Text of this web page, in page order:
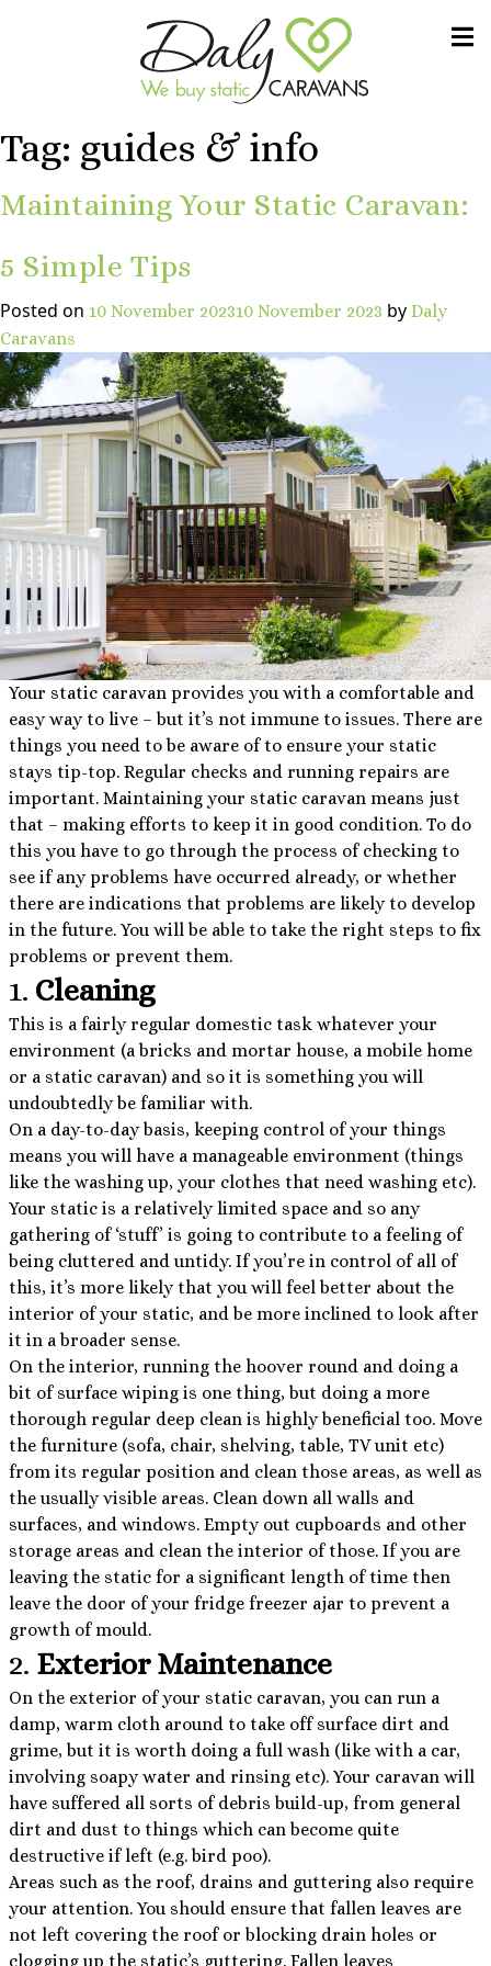
Daly Caravans
We buy static CARAVANS
Tag: guides & info
Maintaining Your Static Caravan:
5 Simple Tips
Posted on 10 November 202310 November 2023 by Daly
Caravans
Your static caravan provides you with a comfortable and
easy way to live – but it’s not immune to issues. There are
things you need to be aware of to ensure your static
stays tip-top. Regular checks and running repairs are
important. Maintaining your static caravan means just
that – making efforts to keep it in good condition. To do
this you have to go through the process of checking to
see if any problems have occurred already, or whether
there are indications that problems are likely to develop
in the future. You will be able to take the right steps to fix
problems or prevent them.
1. Cleaning
This is a fairly regular domestic task whatever your
environment (a bricks and mortar house, a mobile home
or a static caravan) and so it is something you will
undoubtedly be familiar with.
On a day-to-day basis, keeping control of your things
means you will have a manageable environment (things
like the washing up, your clothes that need washing etc).
Your static is a relatively limited space and so any
gathering of ‘stuff’ is going to contribute to a feeling of
being cluttered and untidy. If you’re in control of all of
this, it’s more likely that you will feel better about the
interior of your static, and be more inclined to look after
it in a broader sense.
On the interior, running the hoover round and doing a
bit of surface wiping is one thing, but doing a more
thorough regular deep clean is highly beneficial too. Move
the furniture (sofa, chair, shelving, table, TV unit etc)
from its regular position and clean those areas, as well as
the usually visible areas. Clean down all walls and
surfaces, and windows. Empty out cupboards and other
storage areas and clean the interior of those. If you are
leaving the static for a significant length of time then
leave the door of your fridge freezer ajar to prevent a
growth of mould.
2. Exterior Maintenance
On the exterior of your static caravan, you can run a
damp, warm cloth around to take off surface dirt and
grime, but it is worth doing a full wash (like with a car,
involving soapy water and rinsing etc). Your caravan will
have suffered all sorts of debris build-up, from general
dirt and dust to things which can become quite
destructive if left (e.g. bird poo).
Areas such as the roof, drains and guttering also require
your attention. You should ensure that fallen leaves are
not left covering the roof or blocking drain holes or
clogging up the static’s guttering. Fallen leaves